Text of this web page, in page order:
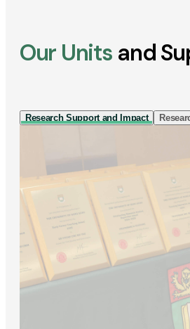
Our Units and
Research Support and Impact